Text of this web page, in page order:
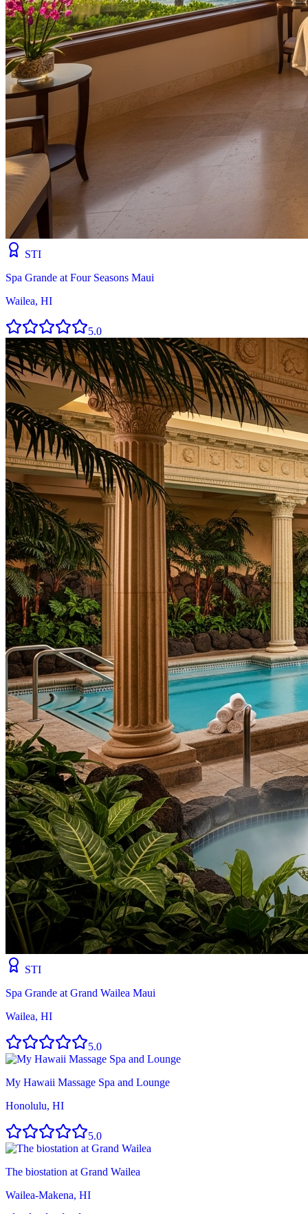
STI
Spa Grande at Four Seasons Maui
Wailea, HI
5.0
STI
Spa Grande at Grand Wailea Maui
Wailea, HI
5.0
My Hawaii Massage Spa and Lounge
Honolulu, HI
5.0
The biostation at Grand Wailea
Wailea-Makena, HI